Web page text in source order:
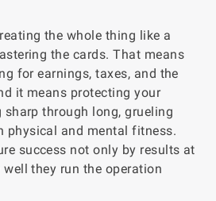
the whole thing like a
the cards. That means
for earnings, taxes, and the
it means protecting your
through long, grueling
physical and mental fitness.
success not only by results at
they run the operation